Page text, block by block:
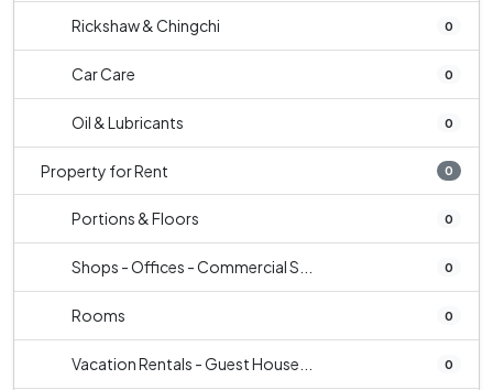
Rickshaw & Chingchi 0
Car Care 0
Oil & Lubricants 0
Property for Rent 0
Portions & Floors 0
Shops - Offices - Commercial S... 0
Rooms 0
Vacation Rentals - Guest House... 0